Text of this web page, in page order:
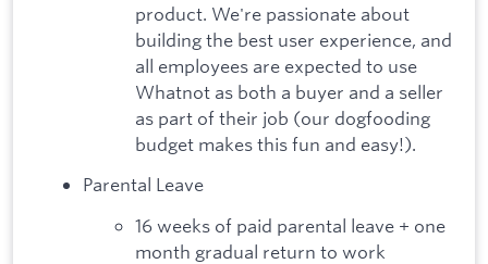
product. We're passionate about
building the best user experience, and
all employees are expected to use
Whatnot as both a buyer and a seller
as part of their job (our dogfooding
budget makes this fun and easy!).
Parental Leave
16 weeks of paid parental leave + one
month gradual return to work